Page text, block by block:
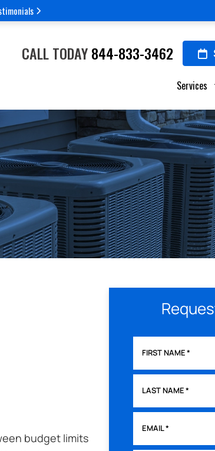
CALL TODAY844-833-3462
Services
budget limits
FIRST NAME*
LAST NAME*
EMAIL*